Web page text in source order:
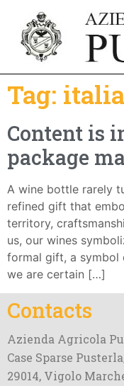
Tag:
Content is
package
A wine bottle rarely
refined gift that
territory,
us, our wines
formal gift, a
we are certain […]
Contacts
Azienda Agricola
Case Sparse
29014, Vigolo